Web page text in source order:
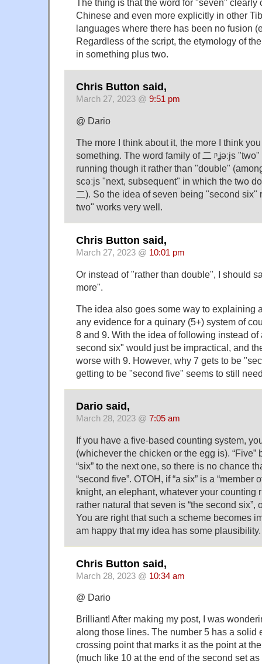
The thing is that the word for "seven"
Chinese and even more explicitly in other
languages where there has been no fusion
Regardless of the script, the etymology of
in something plus two.
Chris Button said,
March 27, 2023 @ 9:51 pm
@ Dario
The more I think about it, the more I think
something. The word family of 二 ᶮʝǝːjs
running though it rather than "double"
scǝːjs "next, subsequent" in which the two
二). So the idea of seven being "second six"
two" works very well.
Chris Button said,
March 27, 2023 @ 10:01 pm
Or instead of "rather than double", I should
more".
The idea also goes some way to explaining
any evidence for a quinary (5+) system of
8 and 9. With the idea of following instead
second six" would just be impractical, and
worse with 9. However, why 7 gets to be
getting to be "second five" seems to still
Dario said,
March 28, 2023 @ 7:05 am
If you have a five-based counting system,
(whichever the chicken or the egg is). “Five”
“six” to the next one, so there is no chance
“second five”. OTOH, if “a six” is a “member
knight, an elephant, whatever your counting
rather natural that seven is “the second six”,
You are right that such a scheme becomes
am happy that my idea has some plausibility.
Chris Button said,
March 28, 2023 @ 10:34 am
@ Dario
Brilliant! After making my post, I was
along those lines. The number 5 has a solid
crossing point that marks it as the point at
(much like 10 at the end of the second set as